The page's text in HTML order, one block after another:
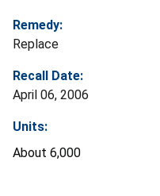
Remedy:
Replace
Recall Date:
April 06, 2006
Units:
About 6,000